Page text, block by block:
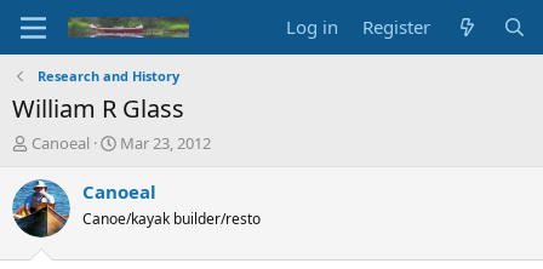
Log in Register
Research and History
William R Glass
T
r
e
a
d
Canoeal
S
a
t
Mar 23, 2012
Canoeal
Canoe/kayak builder/resto